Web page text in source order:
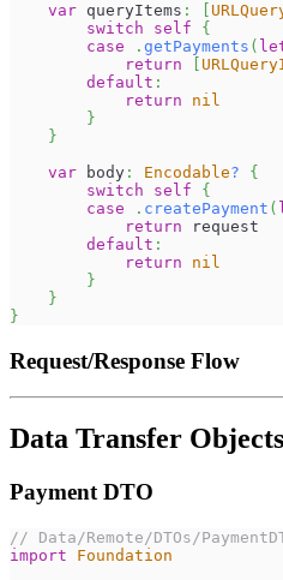
var queryItems :
switch
self
{
case
. getPayments (
return
default :
return
nil
}
}
var body : Encodable?
{
switch
self
{
case
. createPayment (
return request
default :
return
nil
}
}
}
Request/Response Flow
Data Transfer
Payment DTO
// Data/Remote/DTOs/
import
Foundation